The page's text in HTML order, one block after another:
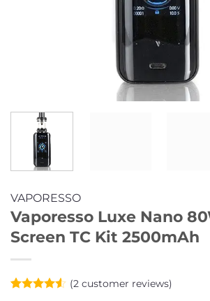
VAPORESSO
Vaporesso Luxe Nano
Screen TC Kit 2500mAh
(2customer reviews)